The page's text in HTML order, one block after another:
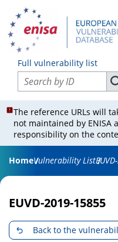
Full vulnerability list
Search vulnerabilities by
The reference URLs will
not maintained by ENISA
responsibility on the
HomeVulnerability List
EUVD-2019-15855
Back to the